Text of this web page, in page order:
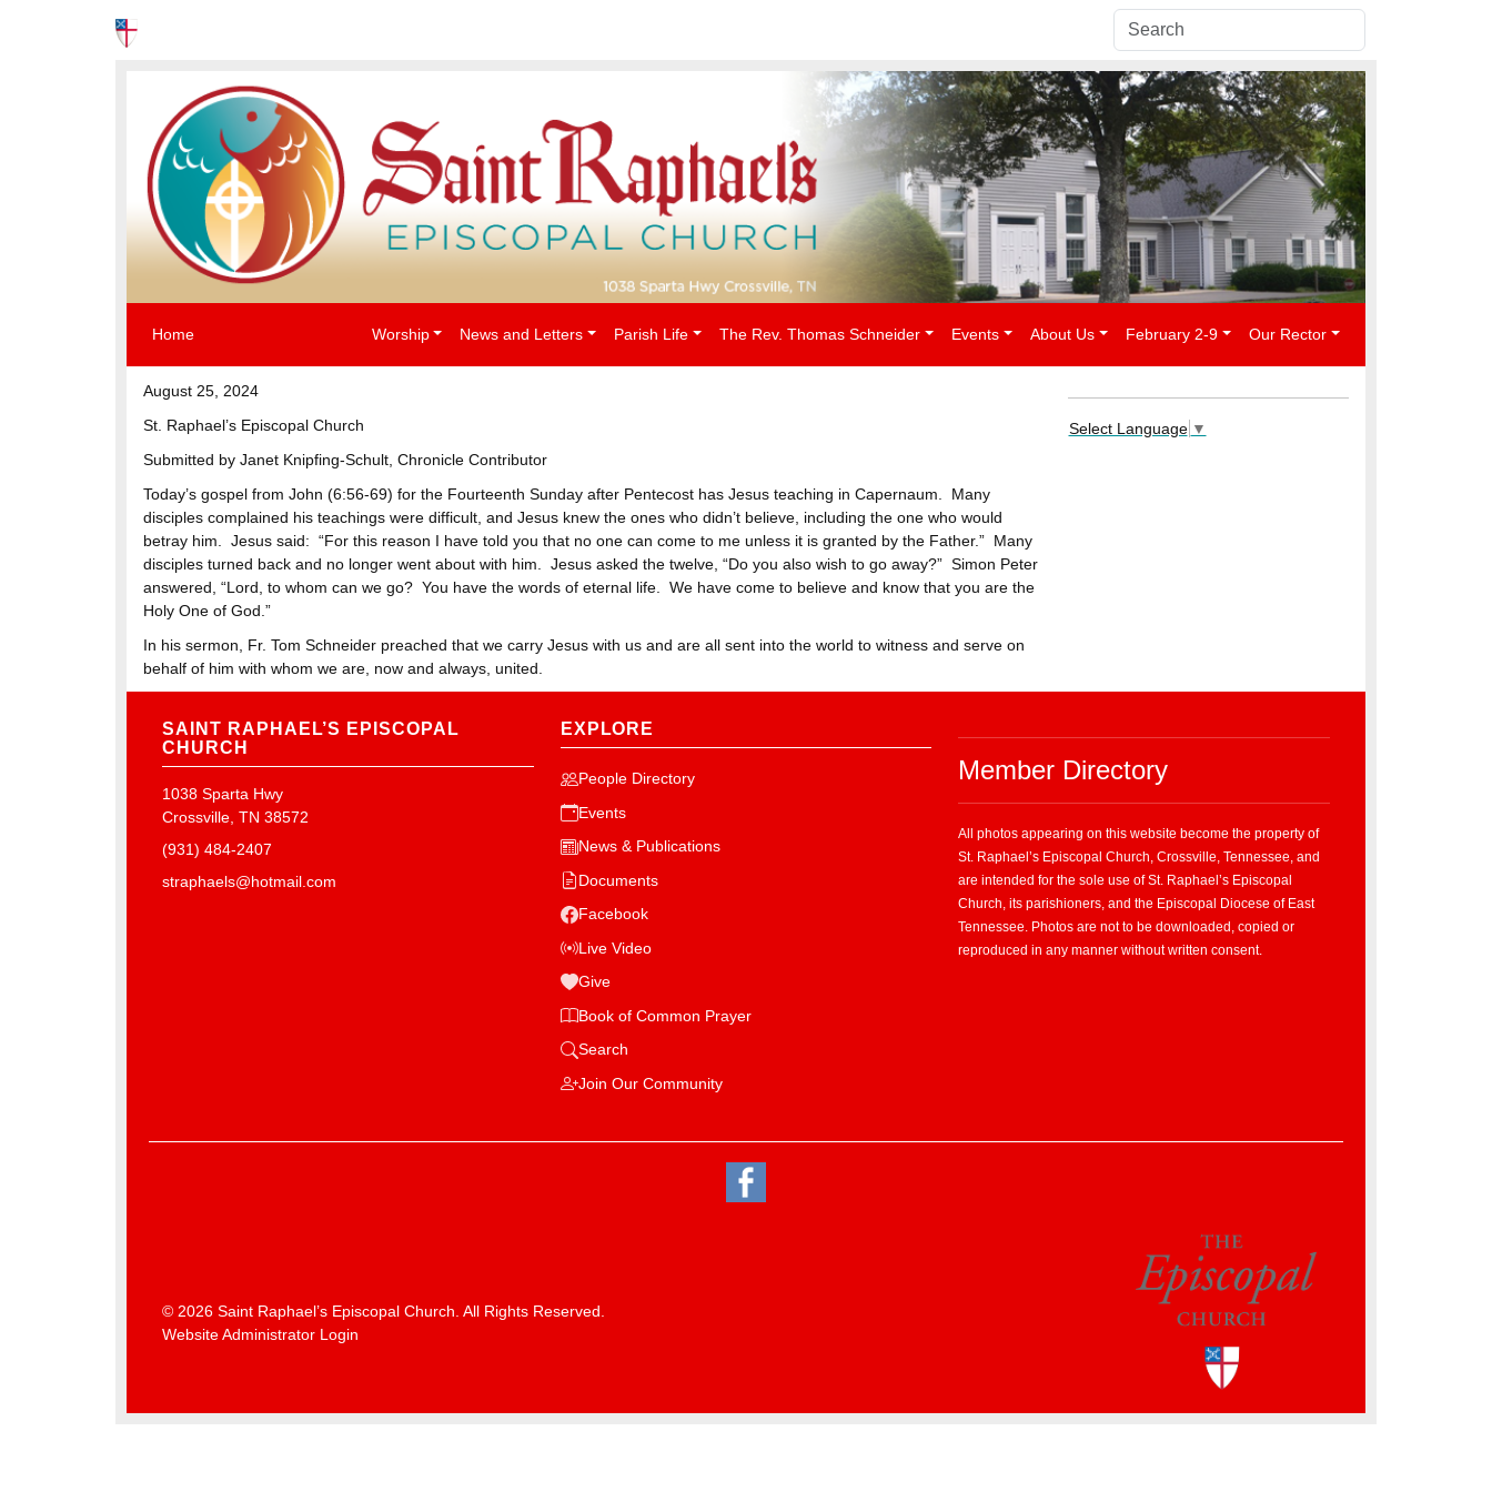
Home Worship News and Letters Parish Life The Rev. Thomas Schneider Events About Us February 2-9 Our Rector
August 25, 2024
St. Raphael’s Episcopal Church
Submitted by Janet Knipfing-Schult, Chronicle Contributor
Today’s gospel from John (6:56-69) for the Fourteenth Sunday after Pentecost has Jesus teaching in Capernaum. Many
disciples complained his teachings were difficult, and Jesus knew the ones who didn’t believe, including the one who would
betray him. Jesus said: “For this reason I have told you that no one can come to me unless it is granted by the Father.” Many
disciples turned back and no longer went about with him. Jesus asked the twelve, “Do you also wish to go away?” Simon Peter
answered, “Lord, to whom can we go? You have the words of eternal life. We have come to believe and know that you are the
Holy One of God.”
In his sermon, Fr. Tom Schneider preached that we carry Jesus with us and are all sent into the world to witness and serve on
behalf of him with whom we are, now and always, united.
Select Language ▼
SAINT RAPHAEL’S EPISCOPAL
CHURCH
1038 Sparta Hwy
Crossville, TN 38572
(931) 484-2407
straphaels@hotmail.com
EXPLORE
People Directory
Events
News & Publications
Documents
Facebook
Live Video
Give
Book of Common Prayer
Search
Join Our Community
Member Directory
All photos appearing on this website become the property of
St. Raphael’s Episcopal Church, Crossville, Tennessee, and
are intended for the sole use of St. Raphael’s Episcopal
Church, its parishioners, and the Episcopal Diocese of East
Tennessee. Photos are not to be downloaded, copied or
reproduced in any manner without written consent.
© 2026 Saint Raphael’s Episcopal Church. All Rights Reserved.
Website Administrator Login